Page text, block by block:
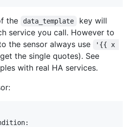
the data_template
key will
service you call. However to
the sensor always use
'{{ x
the single quotes). See
with real HA services.